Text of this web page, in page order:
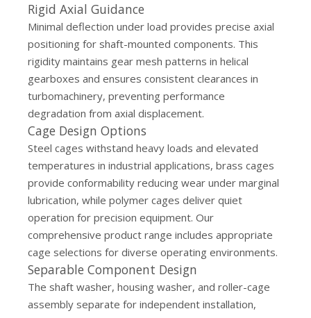
Rigid Axial Guidance
Minimal deflection under load provides precise axial
positioning for shaft-mounted components. This
rigidity maintains gear mesh patterns in helical
gearboxes and ensures consistent clearances in
turbomachinery, preventing performance
degradation from axial displacement.
Cage Design Options
Steel cages withstand heavy loads and elevated
temperatures in industrial applications, brass cages
provide conformability reducing wear under marginal
lubrication, while polymer cages deliver quiet
operation for precision equipment. Our
comprehensive product range includes appropriate
cage selections for diverse operating environments.
Separable Component Design
The shaft washer, housing washer, and roller-cage
assembly separate for independent installation,